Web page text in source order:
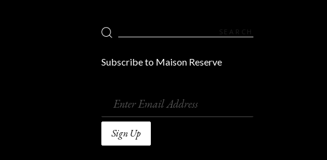
Search
for:
Subscribe to Maison Reserve